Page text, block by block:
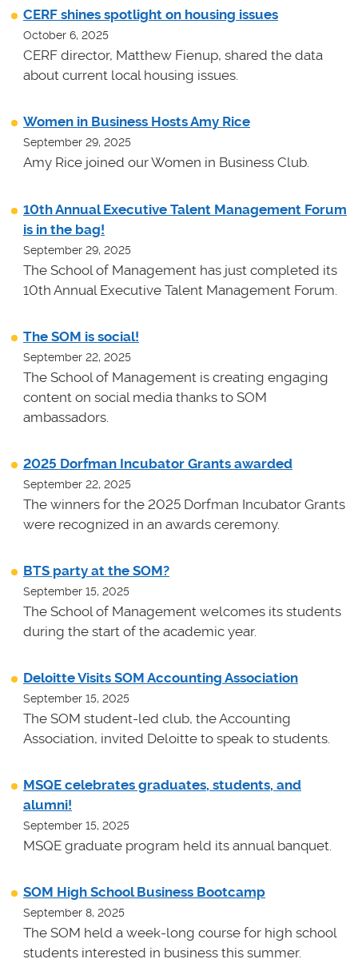
CERF shines spotlight on housing issues
October 6, 2025
CERF director, Matthew Fienup, shared the data
about current local housing issues.
Women in Business Hosts Amy Rice
September 29, 2025
Amy Rice joined our Women in Business Club.
10th Annual Executive Talent Management Forum
is in the bag!
September 29, 2025
The School of Management has just completed its
10th Annual Executive Talent Management Forum.
The SOM is social!
September 22, 2025
The School of Management is creating engaging
content on social media thanks to SOM
ambassadors.
2025 Dorfman Incubator Grants awarded
September 22, 2025
The winners for the 2025 Dorfman Incubator Grants
were recognized in an awards ceremony.
BTS party at the SOM?
September 15, 2025
The School of Management welcomes its students
during the start of the academic year.
Deloitte Visits SOM Accounting Association
September 15, 2025
The SOM student-led club, the Accounting
Association, invited Deloitte to speak to students.
MSQE celebrates graduates, students, and
alumni!
September 15, 2025
MSQE graduate program held its annual banquet.
SOM High School Business Bootcamp
September 8, 2025
The SOM held a week-long course for high school
students interested in business this summer.